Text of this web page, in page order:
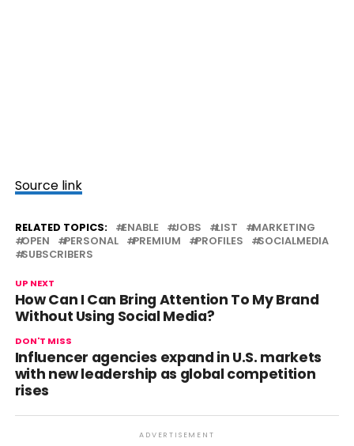
Source link
RELATED TOPICS: ENABLE JOBS LIST
MARKETING
OPEN
PERSONAL PREMIUM PROFILES
SOCIALMEDIA
SUBSCRIBERS
UP NEXT
How Can I Can Bring Attention To My Brand
Without Using Social Media?
DON'T MISS
Influencer agencies expand in U.S. markets
with new leadership as global competition
rises
ADVERTISEMENT